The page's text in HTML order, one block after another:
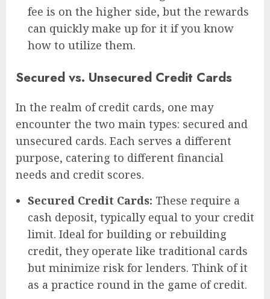
fee is on the higher side, but the rewards
can quickly make up for it if you know
how to utilize them.
Secured vs. Unsecured Credit Cards
In the realm of credit cards, one may
encounter the two main types: secured and
unsecured cards. Each serves a different
purpose, catering to different financial
needs and credit scores.
Secured Credit Cards: These require a
cash deposit, typically equal to your credit
limit. Ideal for building or rebuilding
credit, they operate like traditional cards
but minimize risk for lenders. Think of it
as a practice round in the game of credit.